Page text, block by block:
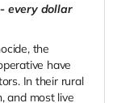
every dollar
the
have
In their rural
and most live